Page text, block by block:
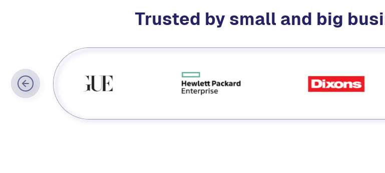
Trusted by small and big